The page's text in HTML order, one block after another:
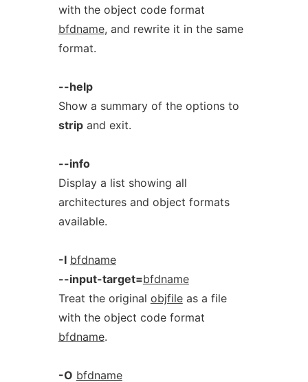
with the object code format
bfdname, and rewrite it in the same
format.
--help
Show a summary of the options to
stripand exit.
--info
Display a list showing all
architectures and object formats
available.
-I bfdname
--input-target=bfdname
Treat the original objfileas a file
with the object code format
bfdname.
-O bfdname